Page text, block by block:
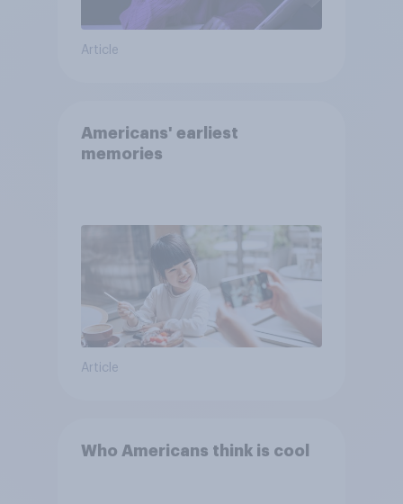
Article
Americans' earliest
memories
Article
Who Americans think is cool